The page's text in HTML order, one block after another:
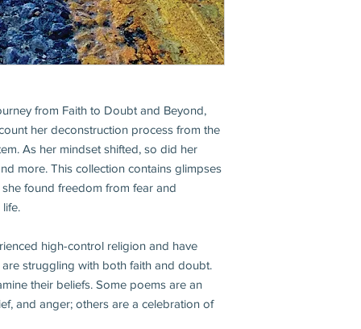
from Faith to Doubt and Beyond,
her deconstruction process from the
As her mindset shifted, so did her
more. This collection contains glimpses
found freedom from fear and
high-control religion and have
struggling with both faith and doubt.
their beliefs. Some poems are an
and anger; others are a celebration of